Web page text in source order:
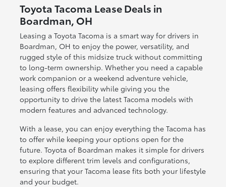
Toyota Tacoma Lease Deals in
Boardman, OH
Leasing a Toyota Tacoma is a smart way for drivers in
Boardman, OH to enjoy the power, versatility, and
rugged style of this midsize truck without committing
to long-term ownership. Whether you need a capable
work companion or a weekend adventure vehicle,
leasing offers flexibility while giving you the
opportunity to drive the latest Tacoma models with
modern features and advanced technology.
With a lease, you can enjoy everything the Tacoma has
to offer while keeping your options open for the
future. Toyota of Boardman makes it simple for drivers
to explore different trim levels and configurations,
ensuring that your Tacoma lease fits both your lifestyle
and your budget.